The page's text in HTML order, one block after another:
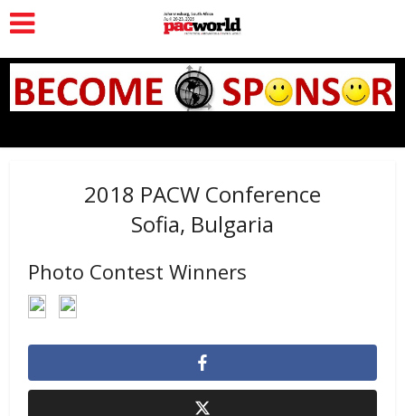
2018 PACW Conference
Sofia, Bulgaria
Photo Contest Winners